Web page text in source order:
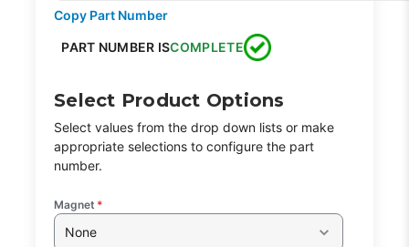
Copy Part Number
PART NUMBER ISCOMPLETE
Select Product Options
Select values from the drop down lists or make
appropriate selections to configure the part
number.
Magnet *
None